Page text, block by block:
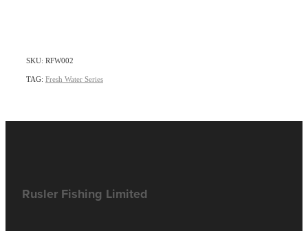
SKU: RFW002
TAG: Fresh Water Series
Rusler Fishing Limited